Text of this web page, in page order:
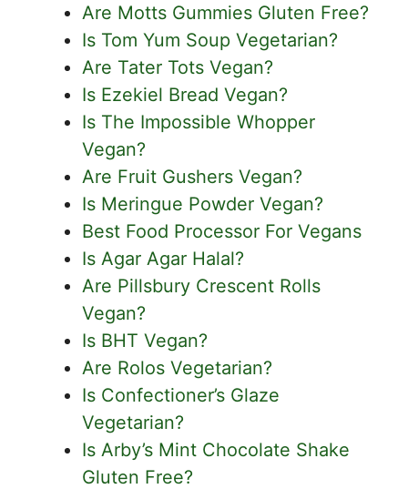
Are Motts Gummies Gluten Free?
Is Tom Yum Soup Vegetarian?
Are Tater Tots Vegan?
Is Ezekiel Bread Vegan?
Is The Impossible Whopper
Vegan?
Are Fruit Gushers Vegan?
Is Meringue Powder Vegan?
Best Food Processor For Vegans
Is Agar Agar Halal?
Are Pillsbury Crescent Rolls
Vegan?
Is BHT Vegan?
Are Rolos Vegetarian?
Is Confectioner’s Glaze
Vegetarian?
Is Arby’s Mint Chocolate Shake
Gluten Free?